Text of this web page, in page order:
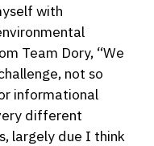
with
Team Dory, “We
not so
informational
different
largely due I think